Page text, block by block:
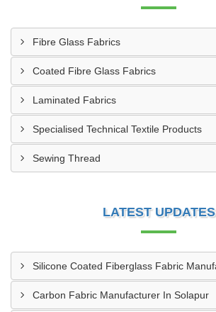
Fibre Glass Fabrics
Coated Fibre Glass Fabrics
Laminated Fabrics
Specialised Technical Textile Products
Sewing Thread
LATEST UPDATES
Carbon Fabric Manufacturer In Solapur